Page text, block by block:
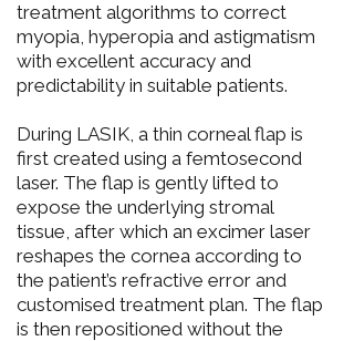
treatment algorithms to correct
myopia, hyperopia and astigmatism
with excellent accuracy and
predictability in suitable patients.
During LASIK, a thin corneal flap is
first created using a femtosecond
laser. The flap is gently lifted to
expose the underlying stromal
tissue, after which an excimer laser
reshapes the cornea according to
the patient’s refractive error and
customised treatment plan. The flap
is then repositioned without the